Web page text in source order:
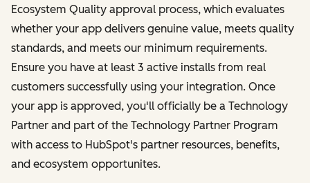
Ecosystem Quality approval process, which evaluates
whether your app delivers genuine value, meets quality
standards, and meets our minimum requirements.
Ensure you have at least 3 active installs from real
customers successfully using your integration. Once
your app is approved, you'll officially be a Technology
Partner and part of the Technology Partner Program
with access to HubSpot's partner resources, benefits,
and ecosystem opportunites.